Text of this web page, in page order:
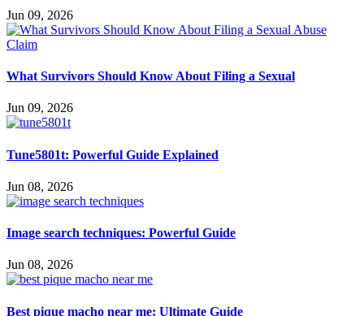
Jun 09, 2026
What Survivors Should Know About Filing a Sexual
Jun 09, 2026
Tune5801t: Powerful Guide Explained
Jun 08, 2026
Image search techniques: Powerful Guide
Jun 08, 2026
Best pique macho near me: Ultimate Guide